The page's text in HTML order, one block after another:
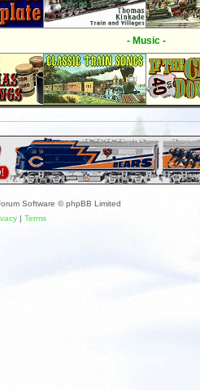
- Music -
Software © phpBB Limited
| Terms